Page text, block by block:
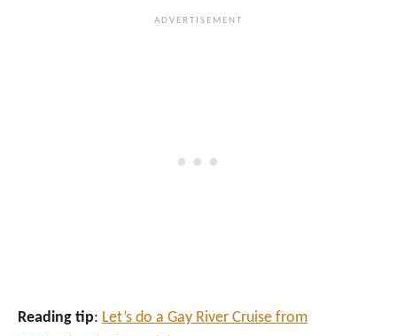
Reading tip: Let’s do a Gay River Cruise from